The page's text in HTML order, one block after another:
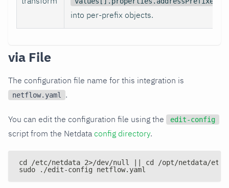
into per-prefix objects.
via File
The configuration file name for this integration is
netflow.yaml .
You can edit the configuration file using the edit-config
script from the Netdata config directory.
cd /etc/netdata 2>/dev/null || cd /opt/netdata/etc/
sudo ./edit-config netflow.yaml